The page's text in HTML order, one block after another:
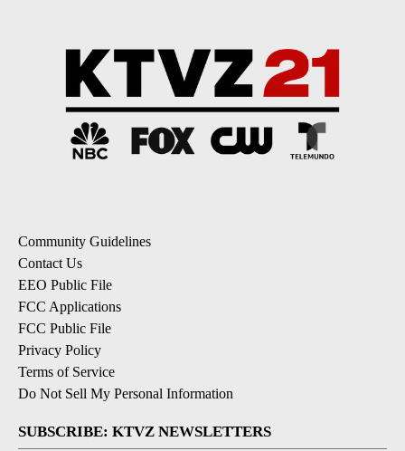
Community Guidelines
Contact Us
EEO Public File
FCC Applications
FCC Public File
Privacy Policy
Terms of Service
Do Not Sell My Personal Information
SUBSCRIBE: KTVZ NEWSLETTERS